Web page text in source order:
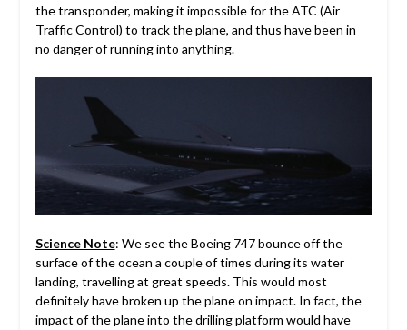
the transponder, making it impossible for the ATC (Air
Traffic Control) to track the plane, and thus have been in
no danger of running into anything.
Science Note: We see the Boeing 747 bounce off the
surface of the ocean a couple of times during its water
landing, travelling at great speeds. This would most
definitely have broken up the plane on impact. In fact, the
impact of the plane into the drilling platform would have